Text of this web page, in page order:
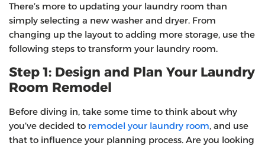
There’s more to updating your laundry room than
simply selecting a new washer and dryer. From
changing up the layout to adding more storage, use the
following steps to transform your laundry room.
Step 1: Design and Plan Your Laundry
Room Remodel
Before diving in, take some time to think about why
you’ve decided to remodel your laundry room, and use
that to influence your planning process. Are you looking